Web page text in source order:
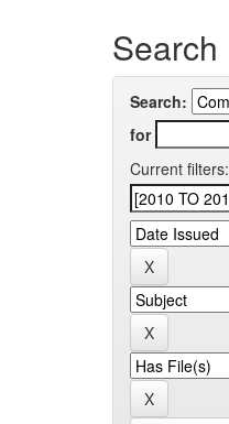
Search
Search:
for
Current filters: